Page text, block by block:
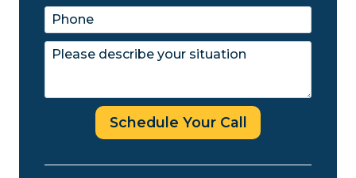
Schedule Your Call